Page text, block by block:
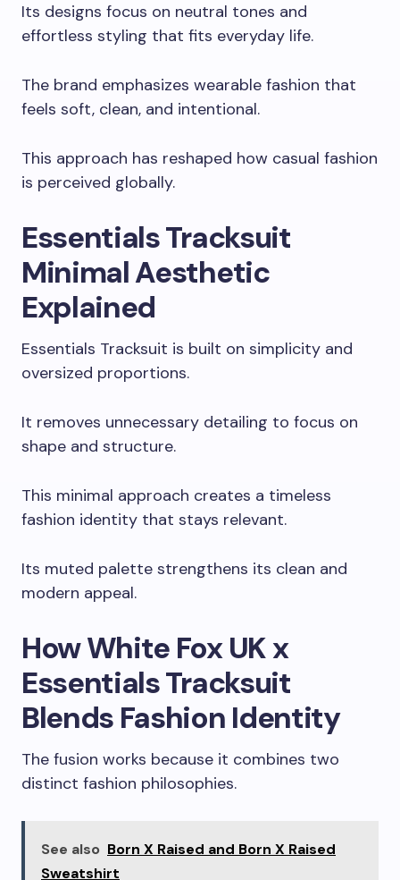
Its designs focus on neutral tones and
effortless styling that fits everyday life.
The brand emphasizes wearable fashion that
feels soft, clean, and intentional.
This approach has reshaped how casual fashion
is perceived globally.
Essentials Tracksuit
Minimal Aesthetic
Explained
Essentials Tracksuit is built on simplicity and
oversized proportions.
It removes unnecessary detailing to focus on
shape and structure.
This minimal approach creates a timeless
fashion identity that stays relevant.
Its muted palette strengthens its clean and
modern appeal.
How White Fox UK x
Essentials Tracksuit
Blends Fashion Identity
The fusion works because it combines two
distinct fashion philosophies.
See also Born X Raised and Born X Raised
Sweatshirt